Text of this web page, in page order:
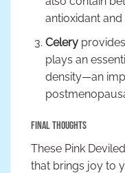
antioxidant
Celeryprovides
plays an
density—an
Final Thoughts
These Pink
that brings joy to